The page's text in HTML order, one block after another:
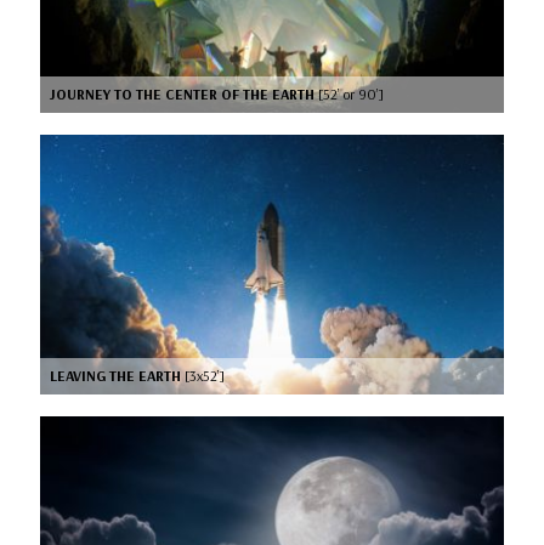
JOURNEY TO THE CENTER OF THE EARTH[52’ or 90’]
LEAVING THE EARTH[3x52’]